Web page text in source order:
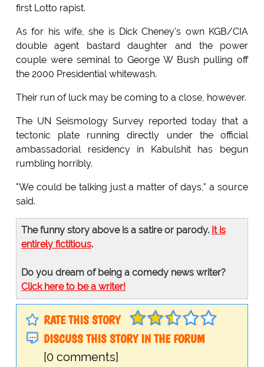
first Lotto rapist.
As for his wife, she is Dick Cheney's own KGB/CIA
double agent bastard daughter and the power
couple were seminal to George W Bush pulling off
the 2000 Presidential whitewash.
Their run of luck may be coming to a close, however.
The UN Seismology Survey reported today that a
tectonic plate running directly under the official
ambassadorial residency in Kabulshit has begun
rumbling horribly.
"We could be talking just a matter of days," a source
said.
The funny story above is a satire or parody. It is
entirely fictitious.
Do you dream of being a comedy news writer?
Click here to be a writer!
RATE THIS STORY
DISCUSS THIS STORY IN THE FORUM
[0 comments]